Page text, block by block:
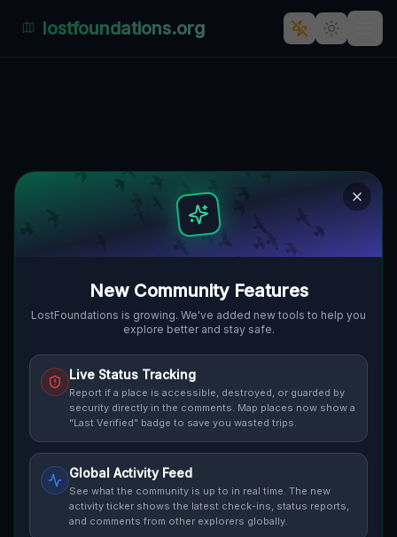
New Community Features
LostFoundations is growing. We've added new tools to help you
explore better and stay safe.
Live Status Tracking
Report if a place is accessible, destroyed, or guarded by
security directly in the comments. Map places now show a
"Last Verified" badge to save you wasted trips.
Global Activity Feed
See what the community is up to in real time. The new
activity ticker shows the latest check-ins, status reports,
and comments from other explorers globally.
lostfoundations.org
California — Urbex Map
& Abandoned Places
Guide
Discover hundreds of abandoned locations,
bunkers, factories, hospitals and ruins in
California on the largest interactive Lost
Place Map. Free GPS coordinates, photos
and safety ratings.
Guide toCalifornia